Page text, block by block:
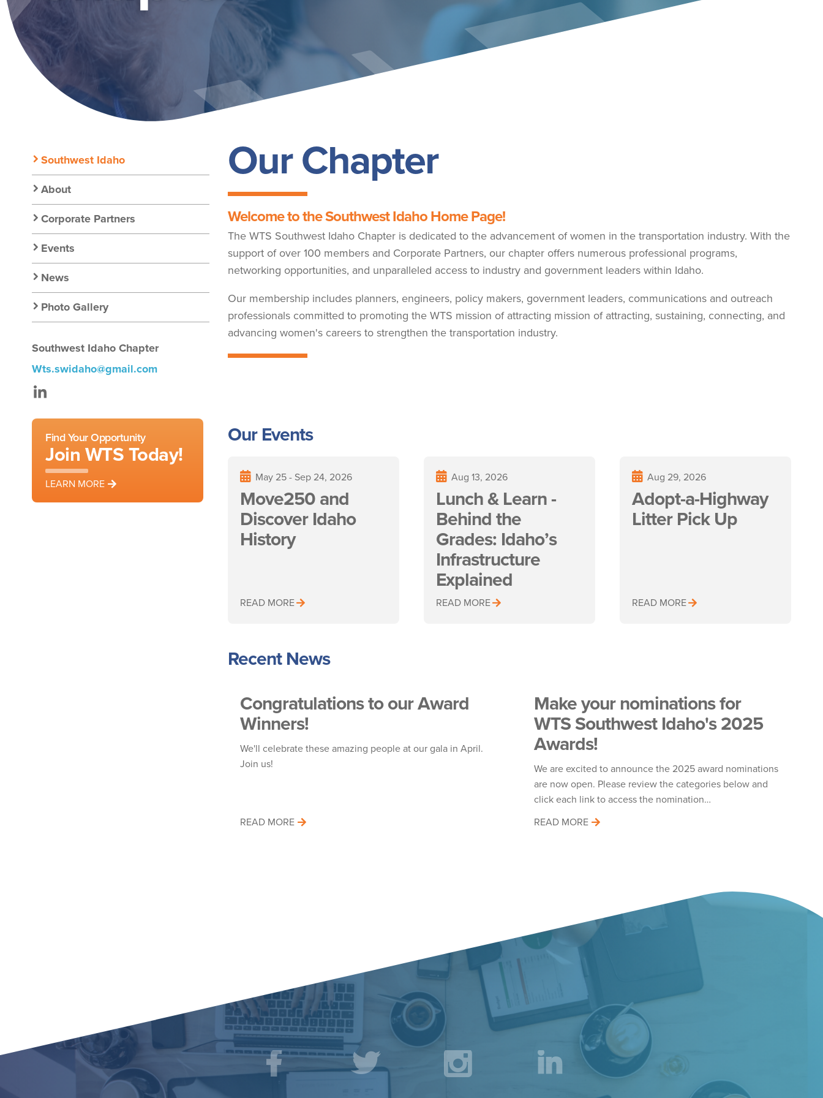
Event Policies
NO_ICON
Our Chapter
Welcome to the Southwest Idaho Home Page!
The WTS Southwest Idaho Chapter is dedicated to the advancement of women in the transportation industry. With the
support of over 100 members and Corporate Partners, our chapter offers numerous professional programs,
networking opportunities, and unparalleled access to industry and government leaders within Idaho.
Our membership includes planners, engineers, policy makers, government leaders, communications and outreach
professionals committed to promoting the WTS mission of attracting mission of attracting, sustaining, connecting, and
advancing women's careers to strengthen the transportation industry.
Our Events
May 25- Sep 24, 2026
Move250 and
Discover Idaho
History
READ MORE
Aug 13, 2026
Lunch & Learn -
Behind the
Grades: Idaho’s
Infrastructure
Explained
READ MORE
Aug 29, 2026
Adopt-a-Highway
Litter Pick Up
READ MORE
Recent News
Congratulations to our Award
Winners!
We'll celebrate these amazing people at our gala in April.
Join us!
READ MORE
Make your nominations for
WTS Southwest Idaho's 2025
Awards!
We are excited to announce the 2025 award nominations
are now open. Please review the categories below and
click each link to access the nomination…
READ MORE
Secondary
Nav:
Chapter
Nav
Southwest Idaho
About
Corporate Partners
Events
News
Photo Gallery
Southwest Idaho Chapter
Wts.swidaho@gmail.com
Find Your Opportunity
Join WTS Today!
LEARN MORE
Social LinkedIn